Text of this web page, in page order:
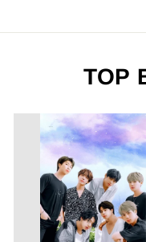
TOP